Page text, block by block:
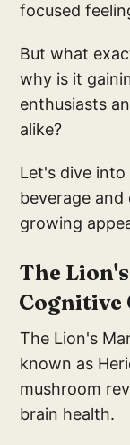
focused
But what
why is it
enthusiasts
alike?
Let's dive
beverage
growing
The
Cognitive
The Lion's
known as
mushroom
brain health.